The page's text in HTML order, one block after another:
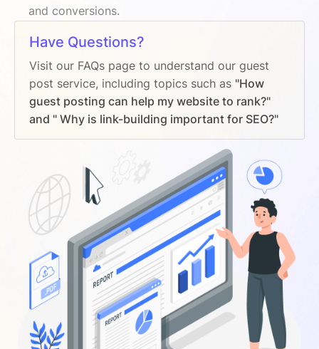
and conversions.
Have Questions?
Visit our FAQs page to understand our guest
post service, including topics such as "How
guest posting can help my website to rank?"
and " Why is link-building important for SEO?"